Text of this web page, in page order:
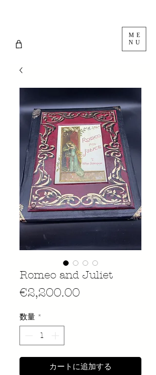
ME
NU
Romeo and Juliet
€2,200.00
数量 *
カートに追加する